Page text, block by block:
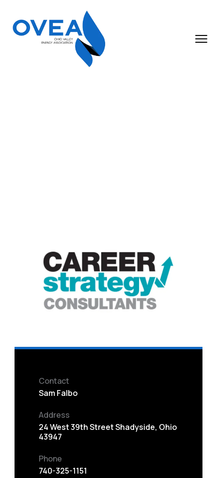
Contact
Sam Falbo
Address
24 West 39th Street Shadyside, Ohio
43947
Phone
740-325-1151